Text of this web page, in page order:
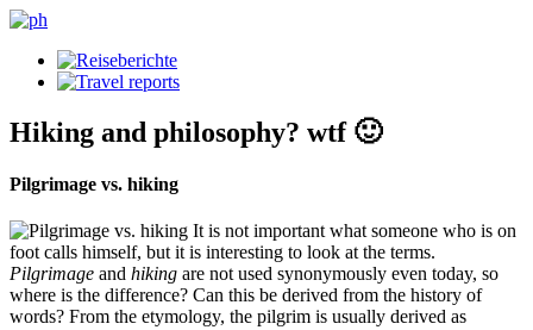
Hiking and philosophy? wtf 🙂
Pilgrimage vs. hiking
It is not important what someone who is on
foot calls himself, but it is interesting to look at the terms.
Pilgrimage and hiking are not used synonymously even today, so
where is the difference? Can this be derived from the history of
words? From the etymology, the pilgrim is usually derived as